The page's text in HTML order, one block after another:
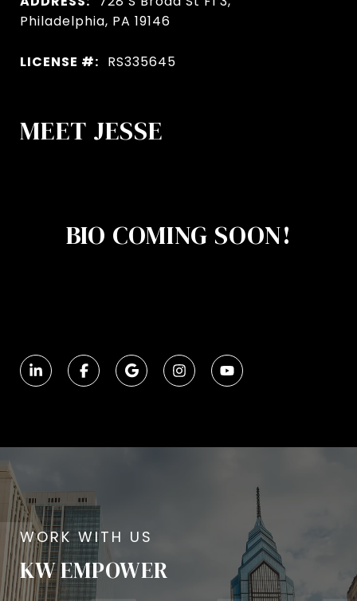
Philadelphia, PA 19146
LICENSE #: RS335645
MEET JESSE
BIO COMING SOON!
KW EMPOWER